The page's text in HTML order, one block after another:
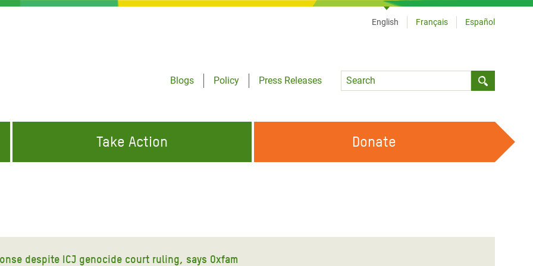
Blogs
Policy
Press Releases
Language
English Français Español
Take Action Donate
despite ICJ genocide court ruling, says Oxfam